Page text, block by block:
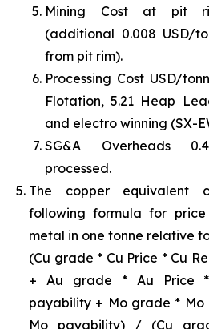
Mining Cost at pit
(additional 0.008 USD/
from pit rim).
Processing Cost USD/
Flotation, 5.21 Heap
and electro winning (SX-
SG&A Overheads
processed.
The copper equivalent
following formula for
metal in one tonne relative
(Cu grade * Cu Price * Cu
+ Au grade * Au Price
payability + Mo grade * Mo
Mo payability) / (Cu